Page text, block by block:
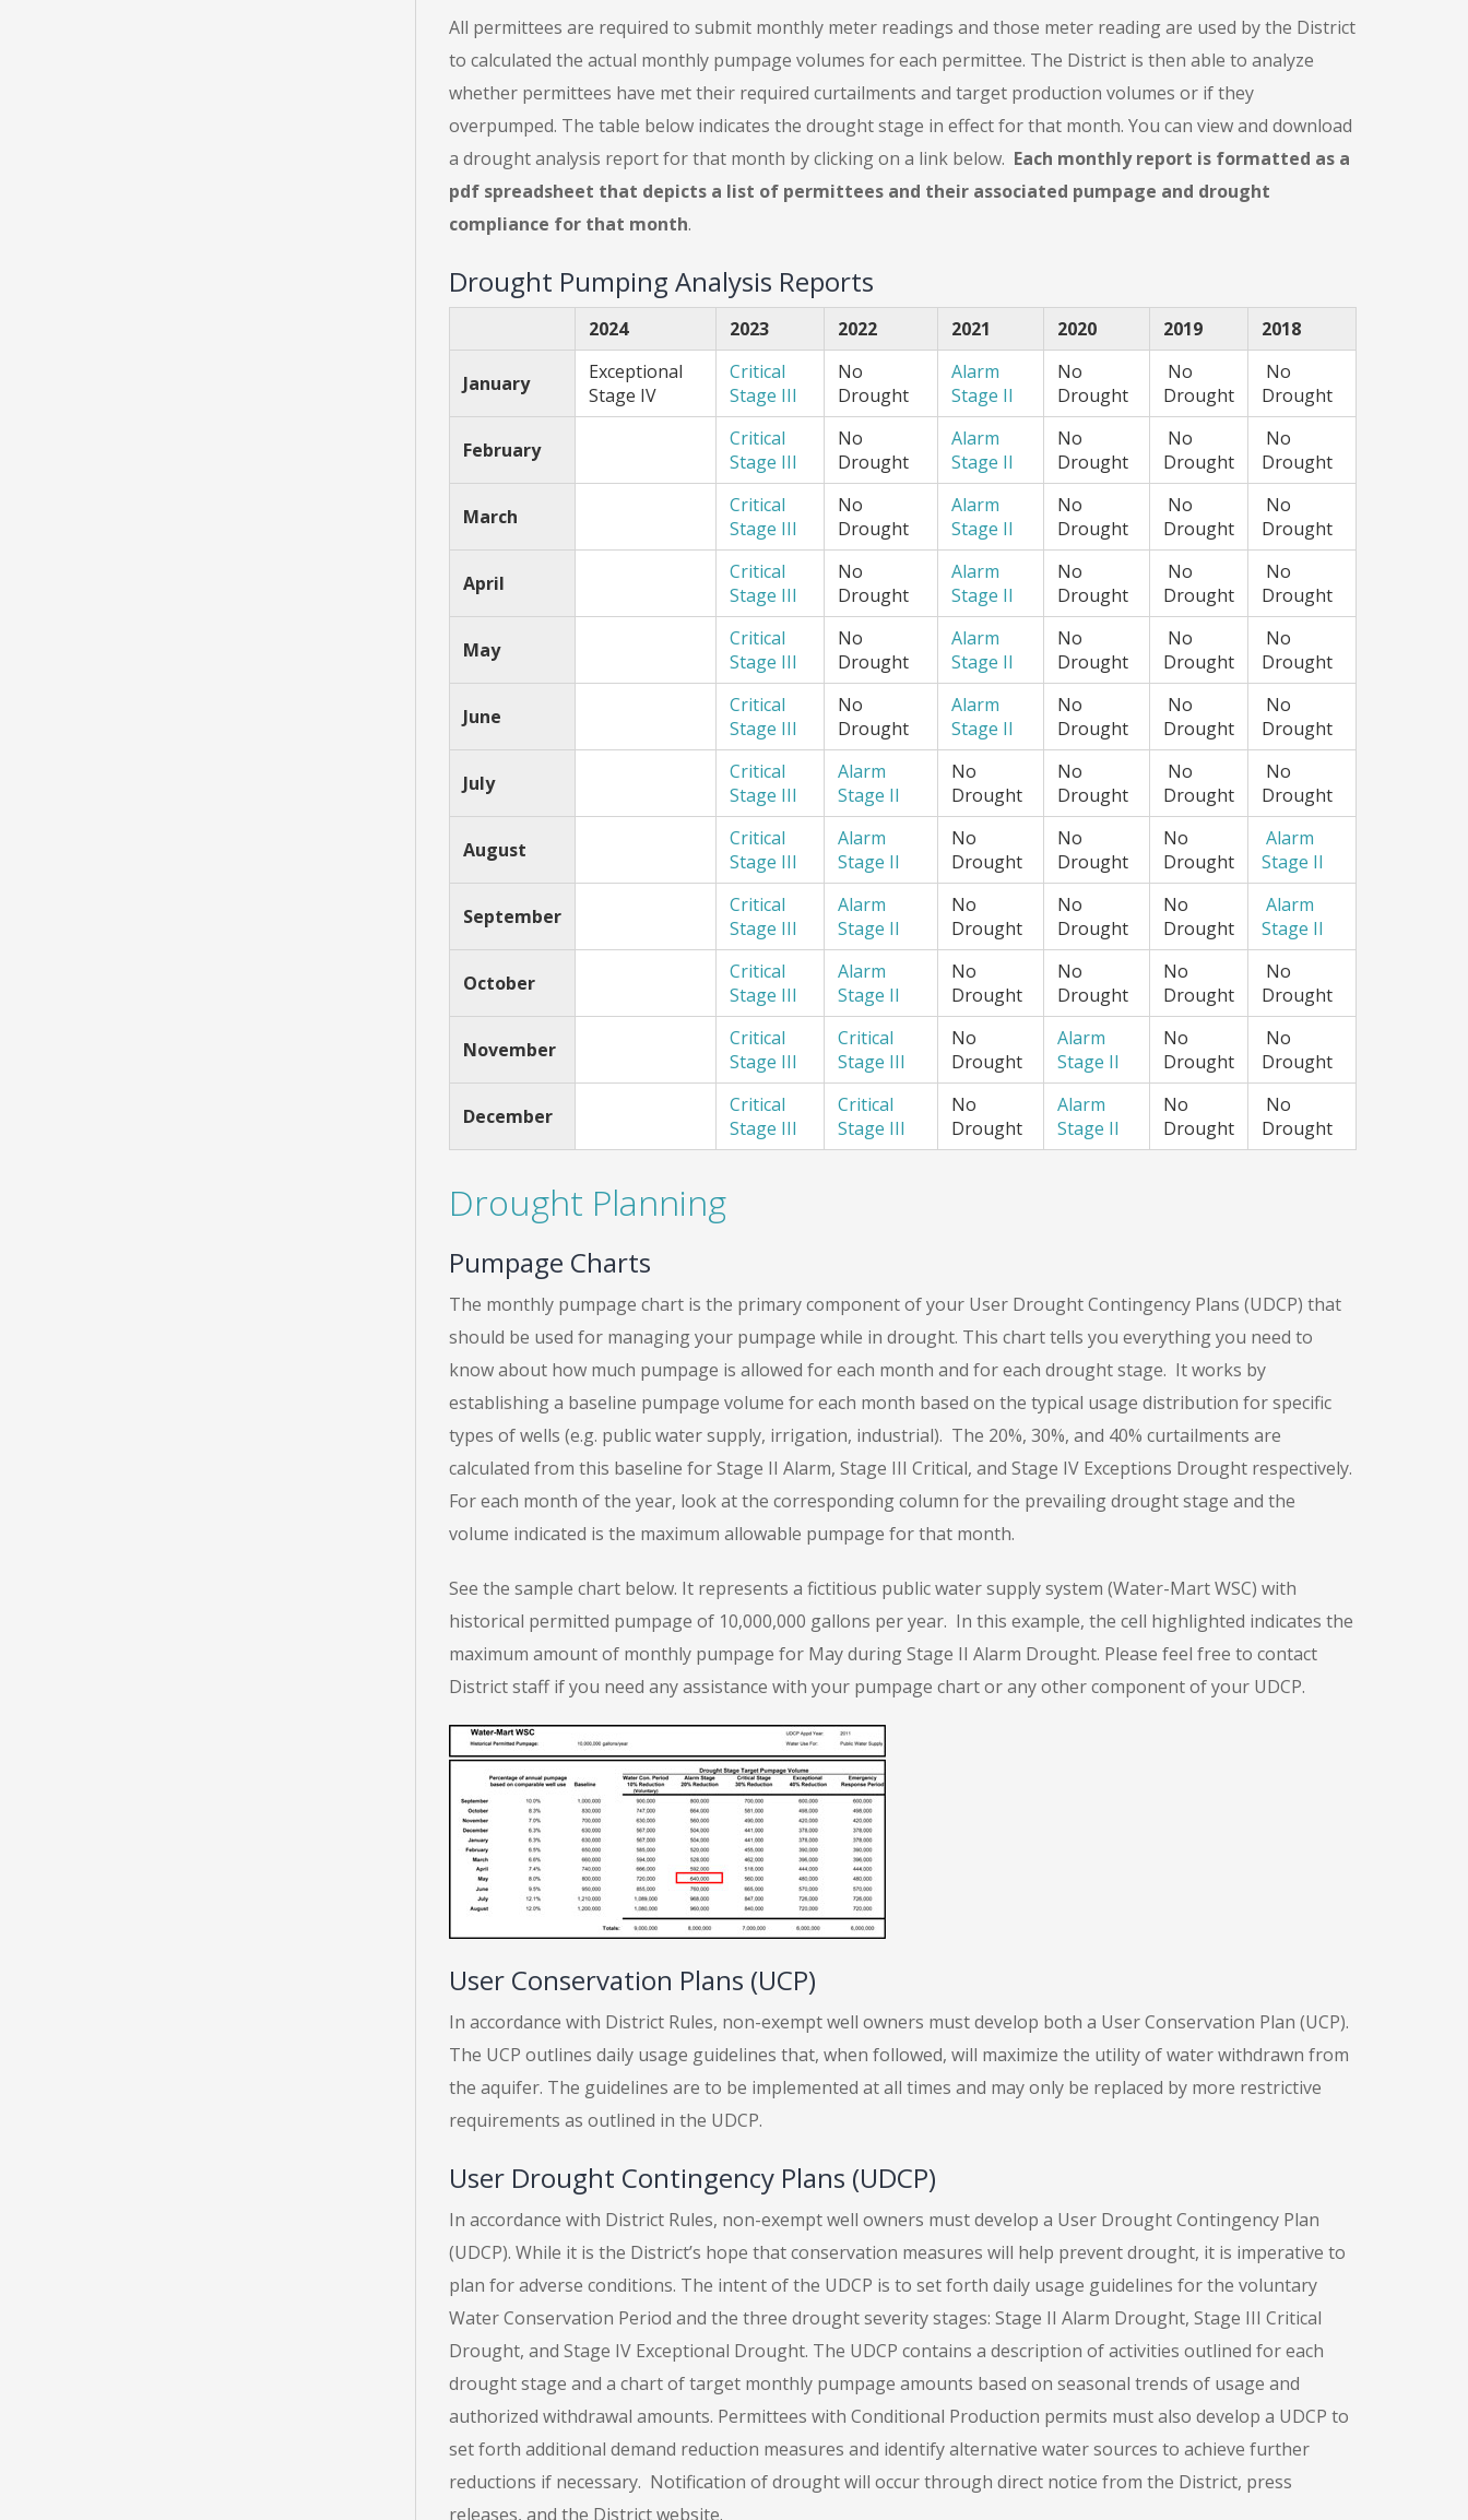
All permittees are required to submit monthly meter readings and those meter reading are used by the District
to calculated the actual monthly pumpage volumes for each permittee. The District is then able to analyze
whether permittees have met their required curtailments and target production volumes or if they
overpumped. The table below indicates the drought stage in effect for that month. You can view and download
a drought analysis report for that month by clicking on a link below. Each monthly report is formatted as a
pdf spreadsheet that depicts a list of permittees and their associated pumpage and drought
compliance for that month.
Drought Pumping Analysis Reports
2024 2023 2022 2021 2020 2019 2018
January
Exceptional
Stage IV
Critical
Stage III
No
Drought
Alarm
Stage II
No
Drought
No
Drought
No
Drought
February
Critical
Stage III
No
Drought
Alarm
Stage II
No
Drought
No
Drought
No
Drought
March
Critical
Stage III
No
Drought
Alarm
Stage II
No
Drought
No
Drought
No
Drought
April
Critical
Stage III
No
Drought
Alarm
Stage II
No
Drought
No
Drought
No
Drought
May
Critical
Stage III
No
Drought
Alarm
Stage II
No
Drought
No
Drought
No
Drought
June
Critical
Stage III
No
Drought
Alarm
Stage II
No
Drought
No
Drought
No
Drought
July
Critical
Stage III
Alarm
Stage II
No
Drought
No
Drought
No
Drought
No
Drought
August
Critical
Stage III
Alarm
Stage II
No
Drought
No
Drought
No
Drought
Alarm
Stage II
September
Critical
Stage III
Alarm
Stage II
No
Drought
No
Drought
No
Drought
Alarm
Stage II
October
Critical
Stage III
Alarm
Stage II
No
Drought
No
Drought
No
Drought
No
Drought
November
Critical
Stage III
Critical
Stage III
No
Drought
Alarm
Stage II
No
Drought
No
Drought
December
Critical
Stage III
Critical
Stage III
No
Drought
Alarm
Stage II
No
Drought
No
Drought
Drought Planning
Pumpage Charts
The monthly pumpage chart is the primary component of your User Drought Contingency Plans (UDCP) that
should be used for managing your pumpage while in drought. This chart tells you everything you need to
know about how much pumpage is allowed for each month and for each drought stage. It works by
establishing a baseline pumpage volume for each month based on the typical usage distribution for specific
types of wells (e.g. public water supply, irrigation, industrial). The 20%, 30%, and 40% curtailments are
calculated from this baseline for Stage II Alarm, Stage III Critical, and Stage IV Exceptions Drought respectively.
For each month of the year, look at the corresponding column for the prevailing drought stage and the
volume indicated is the maximum allowable pumpage for that month.
See the sample chart below. It represents a fictitious public water supply system (Water-Mart WSC) with
historical permitted pumpage of 10,000,000 gallons per year. In this example, the cell highlighted indicates the
maximum amount of monthly pumpage for May during Stage II Alarm Drought. Please feel free to contact
District staff if you need any assistance with your pumpage chart or any other component of your UDCP.
User Conservation Plans (UCP)
In accordance with District Rules, non-exempt well owners must develop both a User Conservation Plan (UCP).
The UCP outlines daily usage guidelines that, when followed, will maximize the utility of water withdrawn from
the aquifer. The guidelines are to be implemented at all times and may only be replaced by more restrictive
requirements as outlined in the UDCP.
User Drought Contingency Plans (UDCP)
In accordance with District Rules, non-exempt well owners must develop a User Drought Contingency Plan
(UDCP). While it is the District’s hope that conservation measures will help prevent drought, it is imperative to
plan for adverse conditions. The intent of the UDCP is to set forth daily usage guidelines for the voluntary
Water Conservation Period and the three drought severity stages: Stage II Alarm Drought, Stage III Critical
Drought, and Stage IV Exceptional Drought. The UDCP contains a description of activities outlined for each
drought stage and a chart of target monthly pumpage amounts based on seasonal trends of usage and
authorized withdrawal amounts. Permittees with Conditional Production permits must also develop a UDCP to
set forth additional demand reduction measures and identify alternative water sources to achieve further
reductions if necessary. Notification of drought will occur through direct notice from the District, press
releases, and the District website.